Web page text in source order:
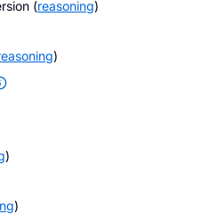
(reasoning)
)
)
)